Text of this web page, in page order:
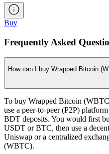
Buy
Frequently Asked
How can I buy Wrapped Bitcoin
To buy Wrapped Bitcoin
use a peer-to-peer (P2P)
BDT deposits. You would first
USDT or BTC, then use a
Uniswap or a centralized
(WBTC).